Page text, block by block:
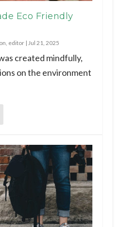
Eco Friendly
editor| Jul 21, 2025
created mindfully,
on the environment